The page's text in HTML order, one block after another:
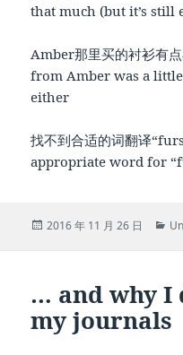
that much (but it’s still
Amber那里买的衬衫有
from Amber was a
either
找不到合适的词翻译
appropriate word for
Posted
2016 年 11 月 26 日
… and why I
my journals